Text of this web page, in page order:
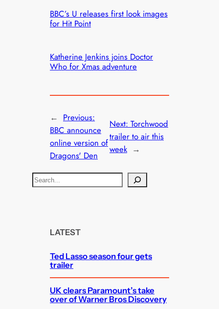
BBC’s U releases first look images
for Hit Point
Katherine Jenkins joins Doctor
Who for Xmas adventure
← Previous:
BBC announce
online version of
Dragons' Den
Next: Torchwood
trailer to air this
week →
S
e
LATEST
Ted Lasso season four gets
trailer
UK clears Paramount’s take
over of Warner Bros Discovery